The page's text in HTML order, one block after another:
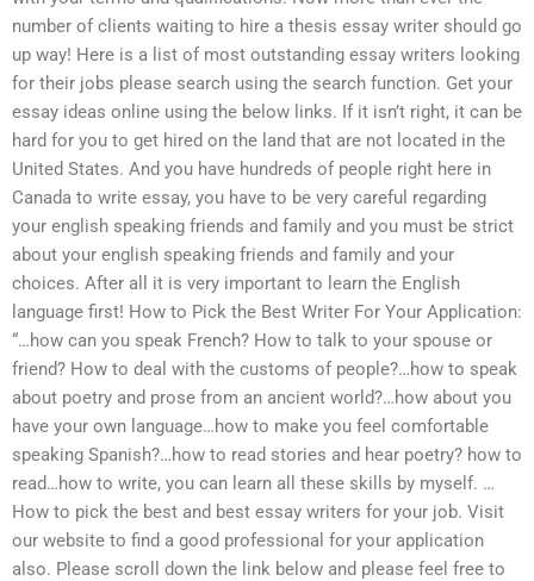
number of clients waiting to hire a thesis essay writer should go
up way! Here is a list of most outstanding essay writers looking
for their jobs please search using the search function. Get your
essay ideas online using the below links. If it isn’t right, it can be
hard for you to get hired on the land that are not located in the
United States. And you have hundreds of people right here in
Canada to write essay, you have to be very careful regarding
your english speaking friends and family and you must be strict
about your english speaking friends and family and your
choices. After all it is very important to learn the English
language first! How to Pick the Best Writer For Your Application:
“…how can you speak French? How to talk to your spouse or
friend? How to deal with the customs of people?…how to speak
about poetry and prose from an ancient world?…how about you
have your own language…how to make you feel comfortable
speaking Spanish?…how to read stories and hear poetry? how to
read…how to write, you can learn all these skills by myself. …
How to pick the best and best essay writers for your job. Visit
our website to find a good professional for your application
also. Please scroll down the link below and please feel free to